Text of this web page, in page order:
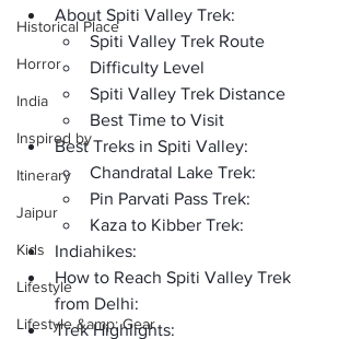
Historical Place
Horror
India
Inspired by
Itinerary
Jaipur
Kids
Lifestyle
Lifestyle &amp; Gear
About Spiti Valley Trek:
Spiti Valley Trek Route
Difficulty Level
Spiti Valley Trek Distance
Best Time to Visit
Best Treks in Spiti Valley:
Chandratal Lake Trek:
Pin Parvati Pass Trek:
Kaza to Kibber Trek:
Indiahikes:
How to Reach Spiti Valley Trek
from Delhi:
Trek Highlights: